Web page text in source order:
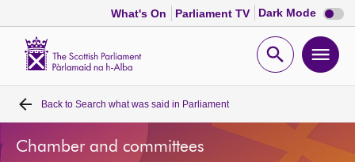
What's On Parliament TV Dark Mode Dark
mode
Open
Home
Bills and laws
Back to Search what was said in Parliament
Chamber and committees